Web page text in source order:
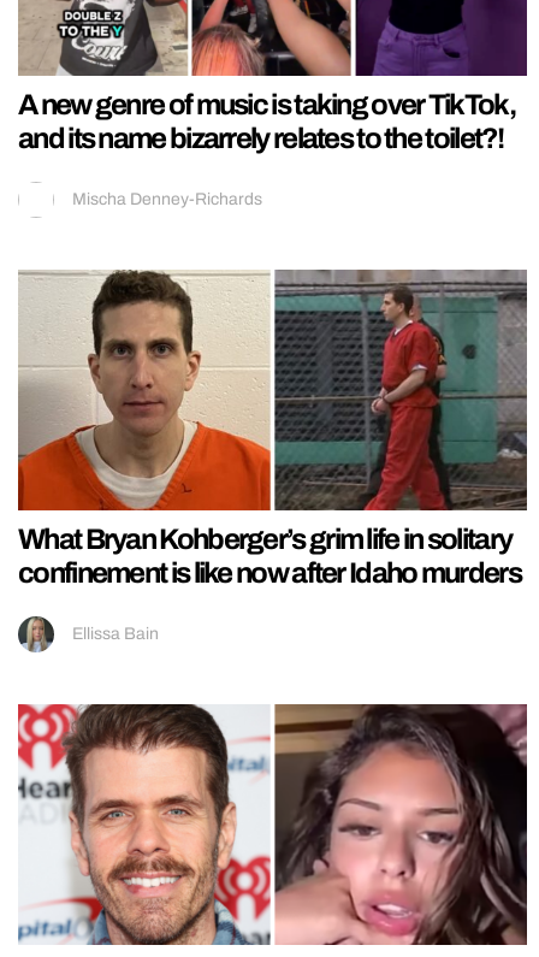
A new genre of music is taking over TikTok,
and its name bizarrely relates to the toilet?!
Mischa Denney-Richards
What Bryan Kohberger’s grim life in solitary
confinement is like now after Idaho murders
Ellissa Bain